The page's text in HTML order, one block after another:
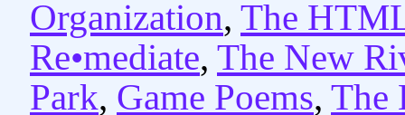
Organization, The
Re•mediate, The New
Park, Game Poems, The